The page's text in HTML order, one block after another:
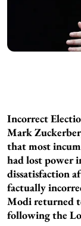
Incorrect
Mark
that most
had lost power
dissatisfaction
factually
Modi returned
following the